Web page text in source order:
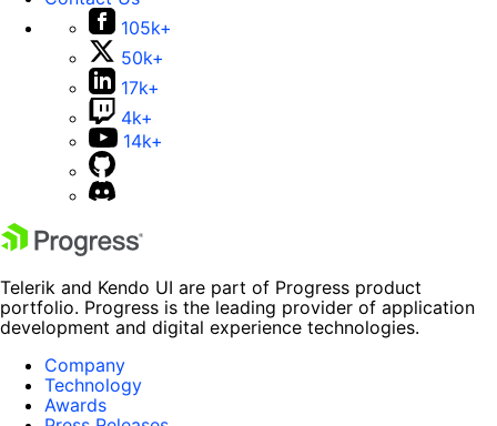
105k+
50k+
17k+
4k+
14k+
Telerik and Kendo UI are part of Progress product
portfolio. Progress is the leading provider of application
development and digital experience technologies.
Company
Technology
Awards